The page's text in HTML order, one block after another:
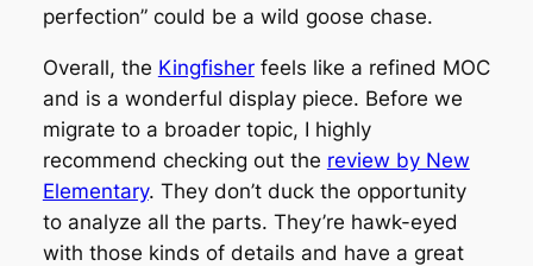
perfection” could be a wild goose chase.
Overall, the Kingfisherfeels like a refined MOC
and is a wonderful display piece. Before we
migrate to a broader topic, I highly
recommend checking out the review by New
Elementary. They don’t duck the opportunity
to analyze all the parts. They’re hawk-eyed
with those kinds of details and have a great